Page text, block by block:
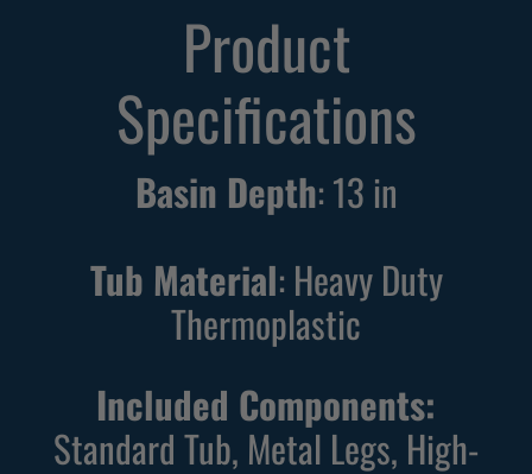
Product
Specifications
Basin Depth:13 in
Tub Material: Heavy Duty
Thermoplastic
Included Components:
Standard Tub, Metal Legs, High-